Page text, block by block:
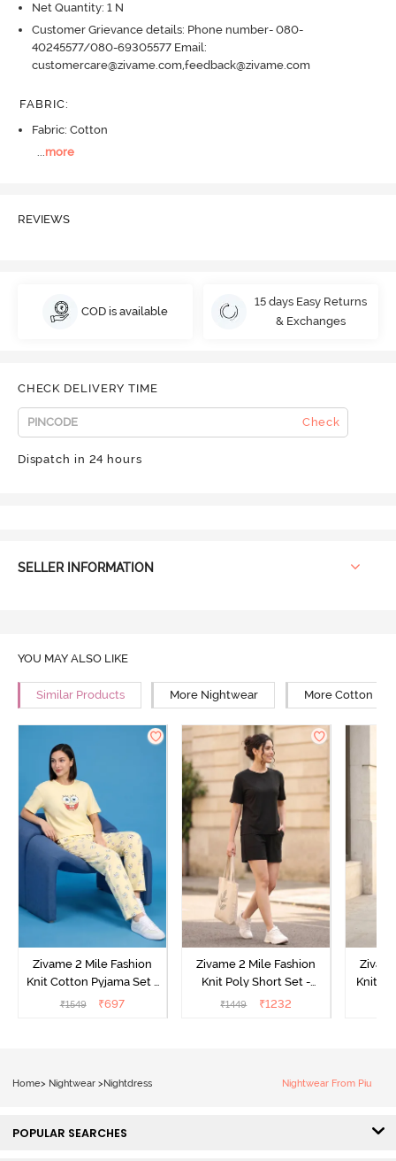
Net Quantity: 1 N
Customer Grievance details: Phone number- 080-
40245577/080-69305577 Email:
customercare@zivame.com,feedback@zivame.com
FABRIC:
Fabric: Cotton
more
REVIEWS
COD is available
15 days Easy Returns
& Exchanges
CHECK DELIVERY TIME
Check
Dispatch in 24 hours
SELLER INFORMATION
YOU MAY ALSO LIKE
Similar Products More Nightwear More Cotton
Zivame 2 Mile Fashion
Knit Cotton Pyjama Set -
Popcorn
₹1549 ₹697
Zivame 2 Mile Fashion
Knit Poly Short Set -
Black Beauty
₹1449 ₹1232
Knit
Home> Nightwear > Nightdress Nightwear From Piu
POPULAR SEARCHES